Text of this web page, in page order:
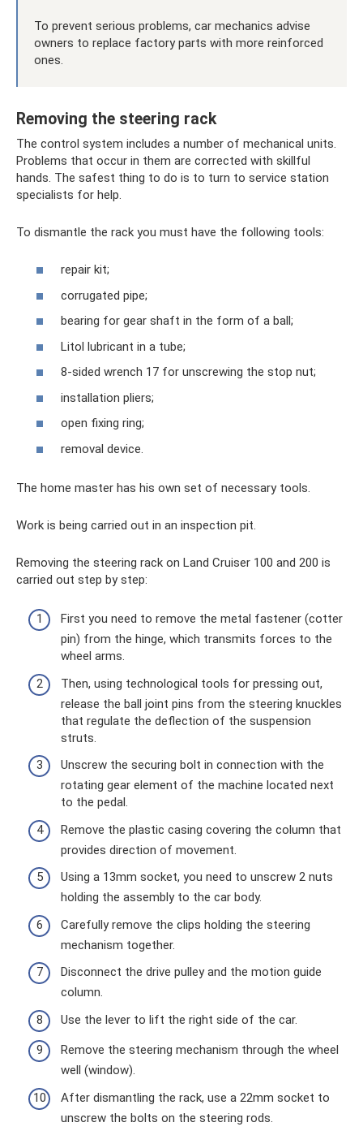
To prevent serious problems, car mechanics advise
owners to replace factory parts with more reinforced
ones.
Removing the steering rack
The control system includes a number of mechanical units.
Problems that occur in them are corrected with skillful
hands. The safest thing to do is to turn to service station
specialists for help.
To dismantle the rack you must have the following tools:
repair kit;
corrugated pipe;
bearing for gear shaft in the form of a ball;
Litol lubricant in a tube;
8-sided wrench 17 for unscrewing the stop nut;
installation pliers;
open fixing ring;
removal device.
The home master has his own set of necessary tools.
Work is being carried out in an inspection pit.
Removing the steering rack on Land Cruiser 100 and 200 is
carried out step by step:
First you need to remove the metal fastener (cotter
pin) from the hinge, which transmits forces to the
wheel arms.
Then, using technological tools for pressing out,
release the ball joint pins from the steering knuckles
that regulate the deflection of the suspension
struts.
Unscrew the securing bolt in connection with the
rotating gear element of the machine located next
to the pedal.
Remove the plastic casing covering the column that
provides direction of movement.
Using a 13mm socket, you need to unscrew 2 nuts
holding the assembly to the car body.
Carefully remove the clips holding the steering
mechanism together.
Disconnect the drive pulley and the motion guide
column.
Use the lever to lift the right side of the car.
Remove the steering mechanism through the wheel
well (window).
After dismantling the rack, use a 22mm socket to
unscrew the bolts on the steering rods.